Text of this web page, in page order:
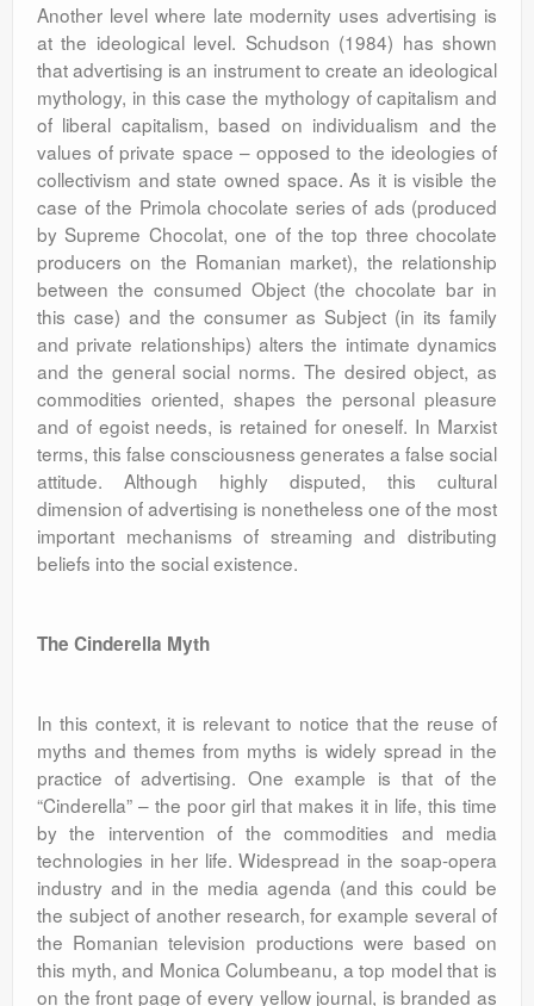
Another level where late modernity uses advertising is
at the ideological level. Schudson (1984) has shown
that advertising is an instrument to create an ideological
mythology, in this case the mythology of capitalism and
of liberal capitalism, based on individualism and the
values of private space – opposed to the ideologies of
collectivism and state owned space. As it is visible the
case of the Primola chocolate series of ads (produced
by Supreme Chocolat, one of the top three chocolate
producers on the Romanian market), the relationship
between the consumed Object (the chocolate bar in
this case) and the consumer as Subject (in its family
and private relationships) alters the intimate dynamics
and the general social norms. The desired object, as
commodities oriented, shapes the personal pleasure
and of egoist needs, is retained for oneself. In Marxist
terms, this false consciousness generates a false social
attitude. Although highly disputed, this cultural
dimension of advertising is nonetheless one of the most
important mechanisms of streaming and distributing
beliefs into the social existence.
The Cinderella Myth
In this context, it is relevant to notice that the reuse of
myths and themes from myths is widely spread in the
practice of advertising. One example is that of the
“Cinderella” – the poor girl that makes it in life, this time
by the intervention of the commodities and media
technologies in her life. Widespread in the soap-opera
industry and in the media agenda (and this could be
the subject of another research, for example several of
the Romanian television productions were based on
this myth, and Monica Columbeanu, a top model that is
on the front page of every yellow journal, is branded as